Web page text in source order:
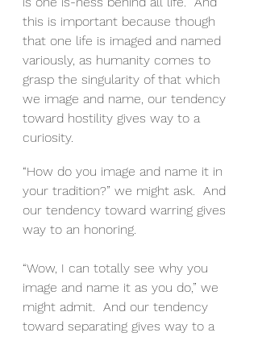
this is important because though
that one life is imaged and named
variously, as humanity comes to
grasp the singularity of that which
we image and name, our tendency
toward hostility gives way to a
curiosity.
“How do you image and name it in
your tradition?” we might ask.  And
our tendency toward warring gives
way to an honoring.
“Wow, I can totally see why you
image and name it as you do,” we
might admit.  And our tendency
toward separating gives way to a